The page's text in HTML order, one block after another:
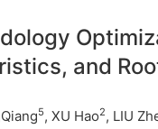
and
5, XU Hao2, LIU